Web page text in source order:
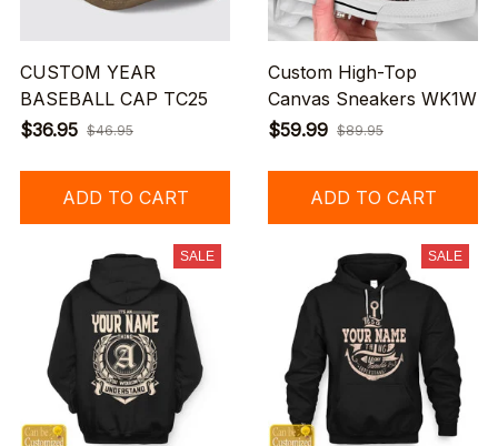
CUSTOM YEAR
BASEBALL CAP TC25
$36.95 $46.95
ADD TO CART
Custom High-Top
Canvas Sneakers WK1W
$59.99 $89.95
ADD TO CART
SALE SALE